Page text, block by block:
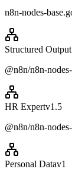
n8n-nodes-
Structured
@n8n/n8n-
HR Expertv1.5
@n8n/n8n-
Personal Datav1